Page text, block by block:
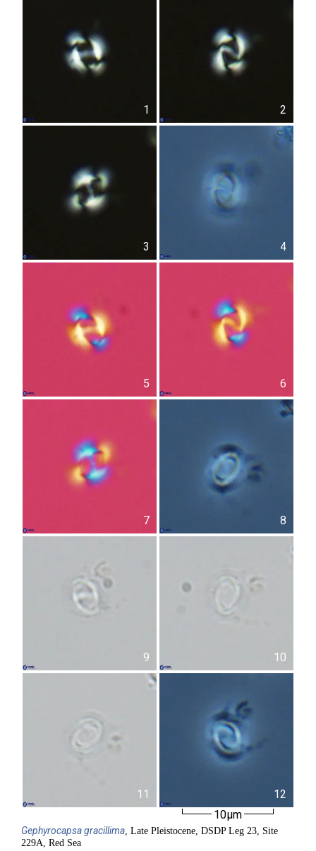
1 2
3 4
5 6
7 8
9 10
11
12
10µm
Gephyrocapsagracillima, Late Pleistocene, DSDP Leg 23, Site
229A, Red Sea